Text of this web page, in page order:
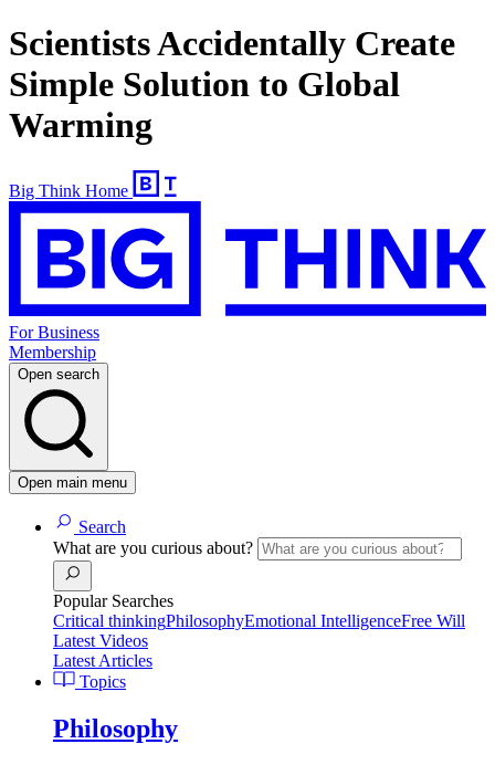
Scientists Accidentally Create
Simple Solution to Global
Warming
Big Think Home
For Business
Membership
Open search
Open main menu
Search
What are you curious about?
Popular Searches
Critical thinkingPhilosophyEmotional IntelligenceFree Will
Latest Videos
Latest Articles
Topics
Philosophy